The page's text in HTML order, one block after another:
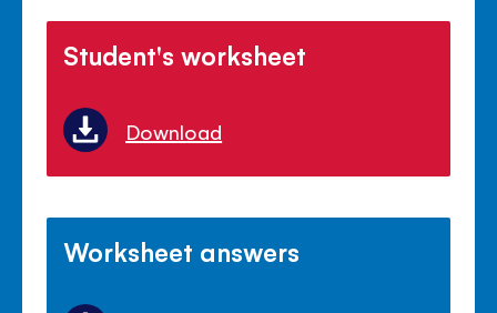
Student's worksheet
Download
Worksheet answers